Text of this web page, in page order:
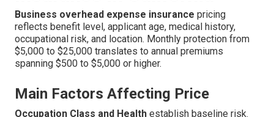
Business overhead expense insurance pricing
reflects benefit level, applicant age, medical history,
occupational risk, and location. Monthly protection from
$5,000 to $25,000 translates to annual premiums
spanning $500 to $5,000 or higher.
Main Factors Affecting Price
Occupation Class and Health establish baseline risk.